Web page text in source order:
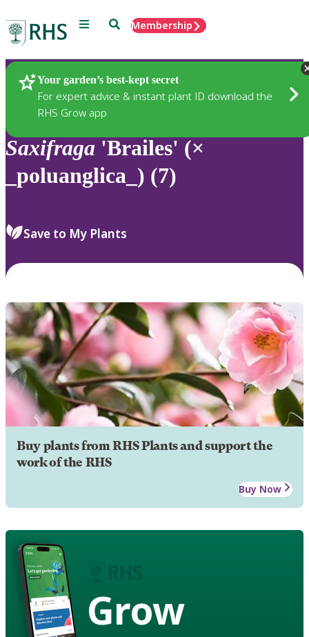
Menu SearchMembership
Your garden’s best-kept secret
For expert advice & instant plant ID download the
RHS Grow app
Plants
Saxifraga 'Brailes' (×
_poluanglica_) (7)
Save to My Plants
Buy plants from RHS Plants and support the
work of the RHS
Buy Now
Grow